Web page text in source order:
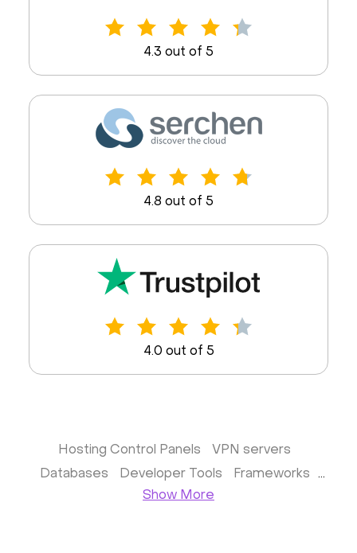
4.3 out of 5
4.8 out of 5
4.0 out of 5
Hosting Control Panels
VPN servers
Databases
Developer Tools
Frameworks
Virtualization
Show More